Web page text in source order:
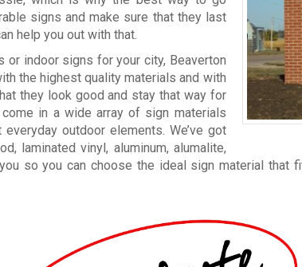
signs and make sure that they last
help you out with that.
or indoor signs for your city, Beaverton
the highest quality materials and with
they look good and stay that way for
in a wide array of sign materials
outdoor elements. We’ve got
laminated vinyl, aluminum, alumalite,
so you can choose the ideal sign material that